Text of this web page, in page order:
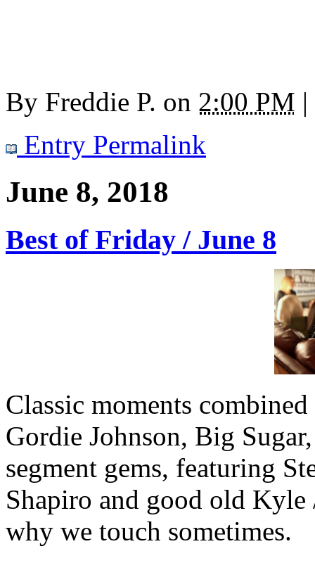
By Freddie P. on 2:00 PM |
Entry Permalink
June 8, 2018
Best of Friday / June 8
Classic moments
Gordie Johnson, Big
segment gems, featuring
Shapiro and good old
why we touch sometimes.